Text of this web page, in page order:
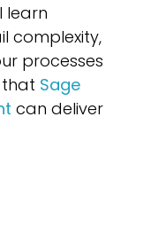
learn
complexity,
processes
Sage
can deliver